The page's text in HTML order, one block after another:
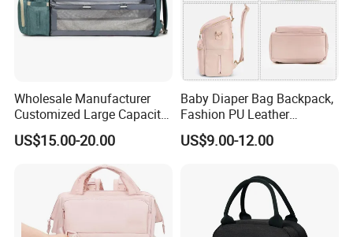
Wholesale Manufacturer
Customized Large Capacity
Nylon Daypack Double
Shoulder Backpack Bag
Turn to Baby Bed Mommy
Diaper Bag
US$15.00-20.00
Baby Diaper Bag Backpack,
Fashion PU Leather
Mommy Backpacks with in
Bag Organizer and
US$9.00-12.00